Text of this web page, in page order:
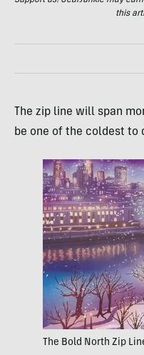
this
The zip line will span
be one of the coldest to
The Bold North Zip